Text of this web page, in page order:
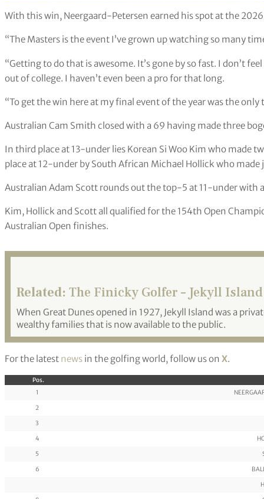
With this win, Neergaard-Petersen earned his spot at the
“The Masters is the event I’ve grown up watching so many
“Getting to do that is awesome. It’s gone by so fast. I don’t
out of college. I haven’t even been a pro for that long.
“To get the win here at my final event of the year was the
Australian Cam Smith closed with a 69 having made three
In third place at 13-under lies Korean Si Woo Kim who made
place at 12-under by South African Michael Hollick who made
Australian Adam Scott rounds out the top-5 at 11-under with
Kim, Hollick and Scott all qualified for the 154th Open
Australian Open finishes.
Related: The Finicky Golfer – Jekyll
When Great Dunes opened in 1927, Jekyll Island was a
wealthy families that is now available to the public.
For the latest news in the golfing world, follow us on X.
Pos.
1
2
3
4
5
6